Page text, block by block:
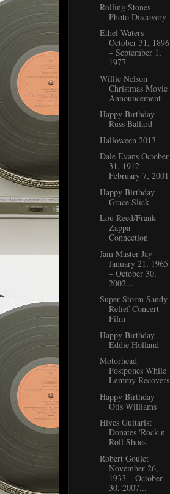
Rolling Stones
Photo Discovery
Ethel Waters
October 31, 1896
– September 1,
1977
Willie Nelson
Christmas Movie
Announcement
Happy Birthday
Russ Ballard
Halloween 2013
Dale Evans October
31, 1912 –
February 7, 2001
Happy Birthday
Grace Slick
Lou Reed/Frank
Zappa
Connection
Jam Master Jay
January 21, 1965
– October 30,
2002...
Super Storm Sandy
Relief Concert
Film
Happy Birthday
Eddie Holland
Motorhead
Postpones While
Lemmy Recovers
Happy Birthday
Otis Williams
Hives Guitarist
Donates 'Rock n
Roll Shoes'
Robert Goulet
November 26,
1933 – October
30, 2007...